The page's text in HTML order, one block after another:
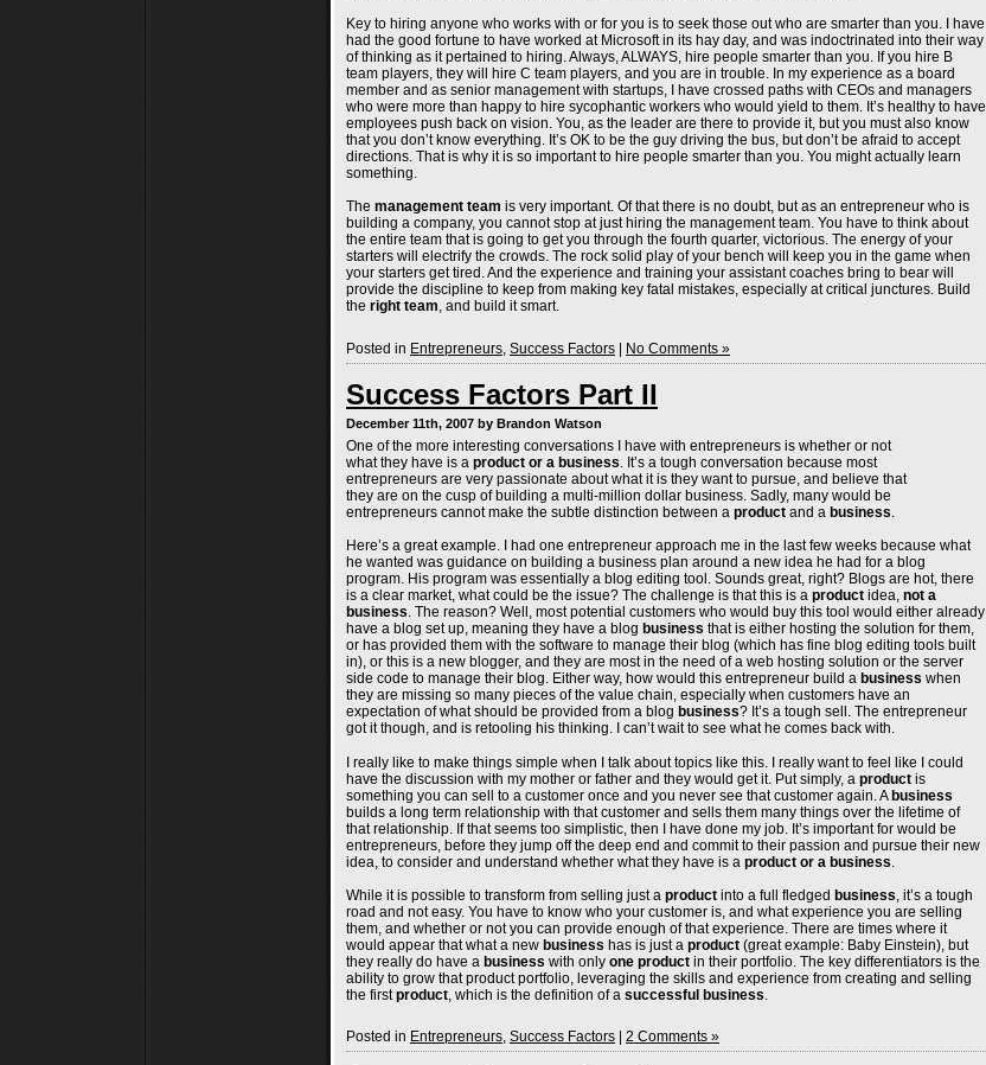
Key to hiring anyone who works with or for you is to seek those out who are smarter than you. I have
had the good fortune to have worked at Microsoft in its hay day, and was indoctrinated into their way
of thinking as it pertained to hiring. Always, ALWAYS, hire people smarter than you. If you hire B
team players, they will hire C team players, and you are in trouble. In my experience as a board
member and as senior management with startups, I have crossed paths with CEOs and managers
who were more than happy to hire sycophantic workers who would yield to them. It’s healthy to have
employees push back on vision. You, as the leader are there to provide it, but you must also know
that you don’t know everything. It’s OK to be the guy driving the bus, but don’t be afraid to accept
directions. That is why it is so important to hire people smarter than you. You might actually learn
something.
The management team is very important. Of that there is no doubt, but as an entrepreneur who is
building a company, you cannot stop at just hiring the management team. You have to think about
the entire team that is going to get you through the fourth quarter, victorious. The energy of your
starters will electrify the crowds. The rock solid play of your bench will keep you in the game when
your starters get tired. And the experience and training your assistant coaches bring to bear will
provide the discipline to keep from making key fatal mistakes, especially at critical junctures. Build
the right team, and build it smart.
Posted in Entrepreneurs Success Factors | No Comments »
Success Factors Part II
December 11th, 2007 by Brandon Watson
One of the more interesting conversations I have with entrepreneurs is whether or not
what they have is a product or a business . It’s a tough conversation because most
entrepreneurs are very passionate about what it is they want to pursue, and believe that
they are on the cusp of building a multi-million dollar business. Sadly, many would be
entrepreneurs cannot make the subtle distinction between a product and a business
Here’s a great example. I had one entrepreneur approach me in the last few weeks because what
he wanted was guidance on building a business plan around a new idea he had for a blog
program. His program was essentially a blog editing tool. Sounds great, right? Blogs are hot, there
is a clear market, what could be the issue? The challenge is that this is a product idea, not a
business. The reason? Well, most potential customers who would buy this tool would either already
have a blog set up, meaning they have a blog business that is either hosting the solution for them,
or has provided them with the software to manage their blog (which has fine blog editing tools built
in), or this is a new blogger, and they are most in the need of a web hosting solution or the server
side code to manage their blog. Either way, how would this entrepreneur build a business when
they are missing so many pieces of the value chain, especially when customers have an
expectation of what should be provided from a blog business? It’s a tough sell. The entrepreneur
got it though, and is retooling his thinking. I can’t wait to see what he comes back with.
I really like to make things simple when I talk about topics like this. I really want to feel like I could
have the discussion with my mother or father and they would get it. Put simply, a product is
something you can sell to a customer once and you never see that customer again. Abusiness
builds a long term relationship with that customer and sells them many things over the lifetime of
that relationship. If that seems too simplistic, then I have done my job. It’s important for would be
entrepreneurs, before they jump off the deep end and commit to their passion and pursue their new
idea, to consider and understand whether what they have is a product or a business
While it is possible to transform from selling just a product into a full fledged business, it’s a tough
road and not easy. You have to know who your customer is, and what experience you are selling
them, and whether or not you can provide enough of that experience. There are times where it
would appear that what a new business has is just a product (great example: Baby Einstein), but
they really do have a business with only one product in their portfolio. The key differentiators is the
ability to grow that product portfolio, leveraging the skills and experience from creating and selling
the firstproduct, which is the definition of a successful business.
Posted in Entrepreneurs, Success Factors 2 Comments »